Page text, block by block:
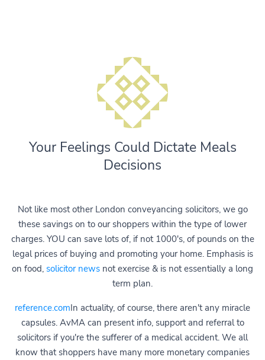
Your Feelings Could Dictate Meals
Decisions
Not like most other London conveyancing solicitors, we go
these savings on to our shoppers within the type of lower
charges. YOU can save lots of, if not 1000's, of pounds on the
legal prices of buying and promoting your home. Emphasis is
on food, solicitor news not exercise & is not essentially a long
term plan.
reference.comIn actuality, of course, there aren't any miracle
capsules. AvMA can present info, support and referral to
solicitors if you're the sufferer of a medical accident. We all
know that shoppers have many more monetary companies